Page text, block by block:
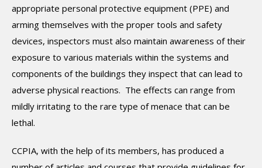
appropriate personal protective equipment (PPE) and
arming themselves with the proper tools and safety
devices, inspectors must also maintain awareness of their
exposure to various materials within the systems and
components of the buildings they inspect that can lead to
adverse physical reactions. The effects can range from
mildly irritating to the rare type of menace that can be
lethal.
CCPIA, with the help of its members, has produced a